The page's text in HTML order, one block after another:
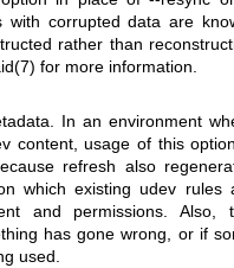
with corrupted data are
rather than
for more information.
In an environment
content, usage of this
refresh also
which existing udev rules
and permissions. Also,
has gone wrong, or if
used.